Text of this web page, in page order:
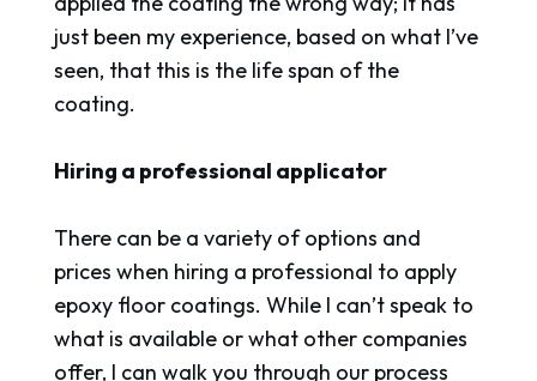
just been my experience, based on what I’ve
seen, that this is the life span of the
coating.
Hiring a professional applicator
There can be a variety of options and
prices when hiring a professional to apply
epoxy floor coatings. While I can’t speak to
what is available or what other companies
offer, I can walk you through our process